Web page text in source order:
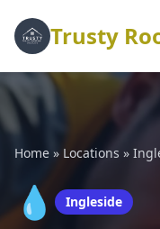
Trusty
Home » Locations »
💧 Ingleside